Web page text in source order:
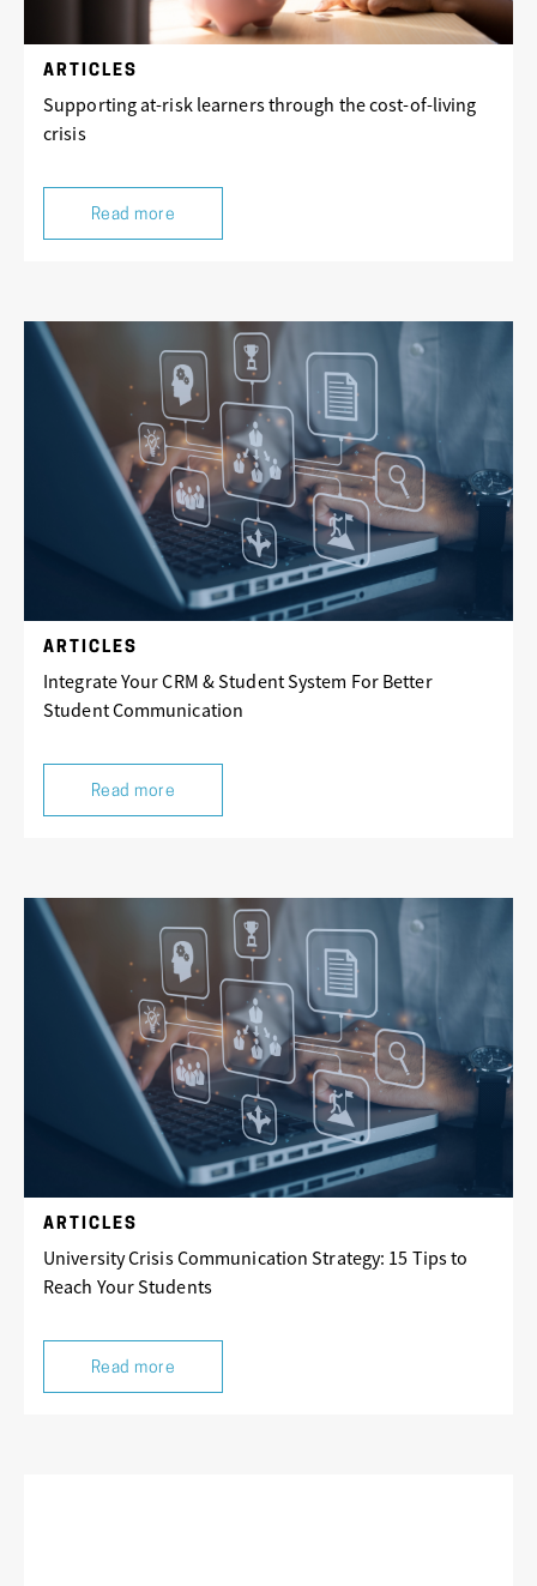
ARTICLES
Supporting at-risk learners through the cost-of-living
crisis
Read more
ARTICLES
Integrate Your CRM & Student System For Better
Student Communication
Read more
ARTICLES
University Crisis Communication Strategy: 15 Tips to
Reach Your Students
Read more